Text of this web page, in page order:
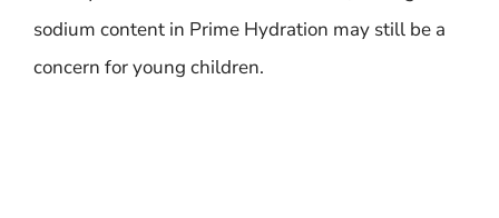
sodium content in Prime Hydration may still be a
concern for young children.